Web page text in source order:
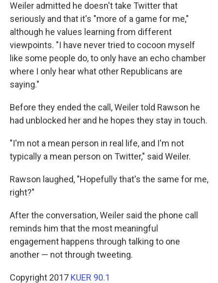
Weiler admitted he doesn't take Twitter that
seriously and that it's "more of a game for me,"
although he values learning from different
viewpoints. "I have never tried to cocoon myself
like some people do, to only have an echo chamber
where I only hear what other Republicans are
saying."
Before they ended the call, Weiler told Rawson he
had unblocked her and he hopes they stay in touch.
"I'm not a mean person in real life, and I'm not
typically a mean person on Twitter," said Weiler.
Rawson laughed, "Hopefully that's the same for me,
right?"
After the conversation, Weiler said the phone call
reminds him that the most meaningful
engagement happens through talking to one
another — not through tweeting.
Copyright 2017 KUER 90.1